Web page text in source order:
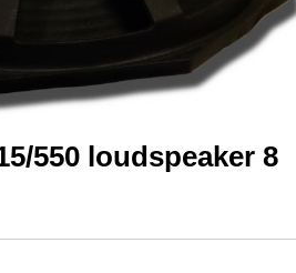
550 loudspeaker 8